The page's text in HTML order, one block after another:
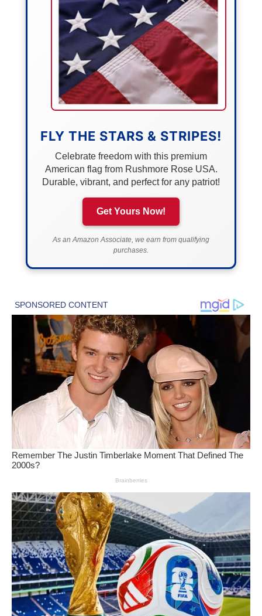
FLY THE STARS & STRIPES!
Celebrate freedom with this premium
American flag from Rushmore Rose USA.
Durable, vibrant, and perfect for any patriot!
Get Yours Now!
As an Amazon Associate, we earn from qualifying
purchases.